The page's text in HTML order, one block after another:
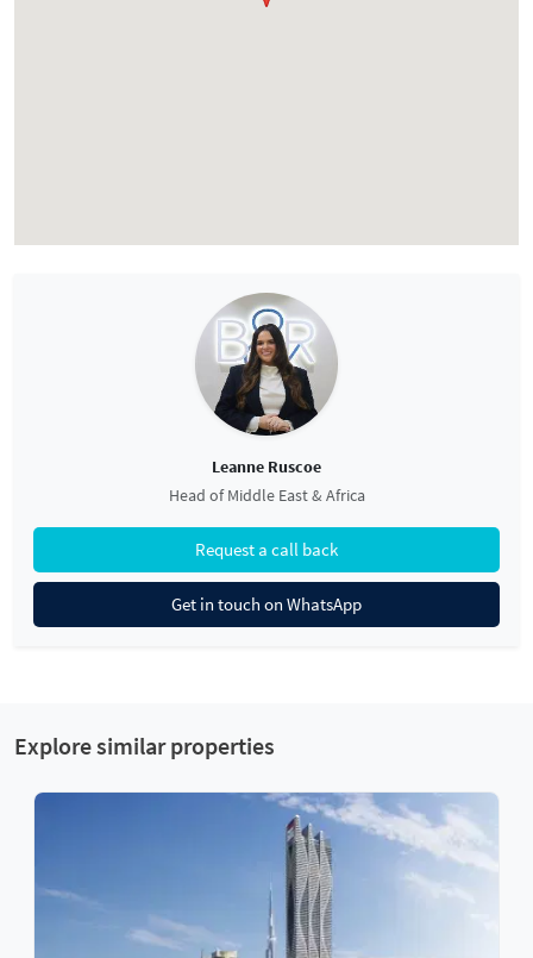
Leanne Ruscoe
Head of Middle East & Africa
Request a call back
Get in touch on WhatsApp
Explore similar properties